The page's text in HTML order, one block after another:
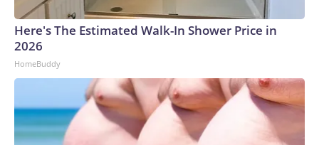
Here's The Estimated Walk-In Shower Price in
2026
HomeBuddy